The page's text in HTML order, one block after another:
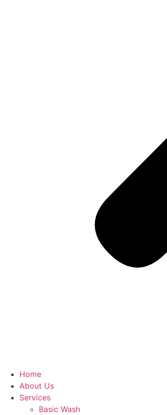
Home
About Us
Services
Basic Wash